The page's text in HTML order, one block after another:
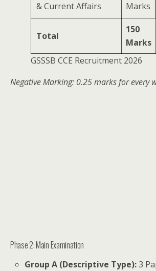
& Current Affairs
Marks
Total
150
Marks
GSSSB CCE Recruitment 2026
Negative Marking: 0.25 marks for every
Phase 2: Main Examination
Group A (Descriptive Type):3